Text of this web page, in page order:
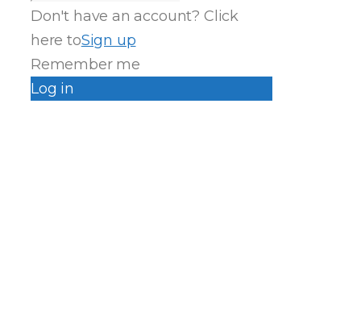
Don't have an account? Click
here toSign up
Remember me
Log in